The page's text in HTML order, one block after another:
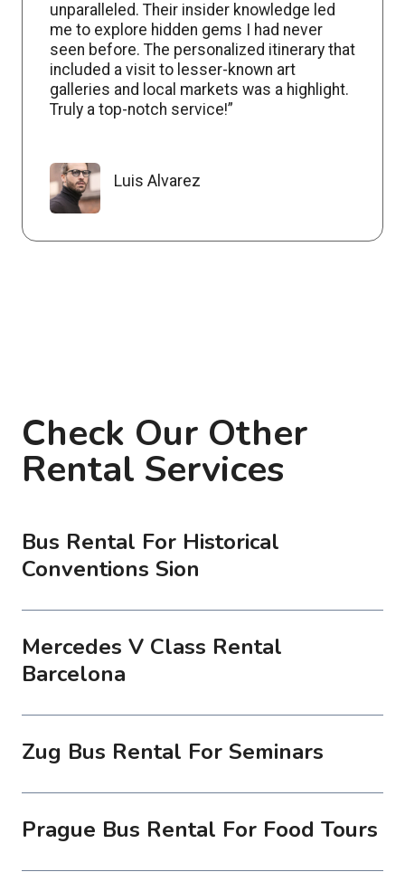
unparalleled. Their insider knowledge led
me to explore hidden gems I had never
seen before. The personalized itinerary that
included a visit to lesser-known art
galleries and local markets was a highlight.
Truly a top-notch service!”
Luis Alvarez
Check Our Other
Rental Services
Bus Rental For Historical
Conventions Sion
Mercedes V Class Rental
Barcelona
Zug Bus Rental For Seminars
Prague Bus Rental For Food Tours